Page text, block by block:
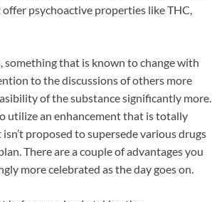
psychoactive properties like THC,
something that is known to change with
to the discussions of others more
of the substance significantly more.
utilize an enhancement that is totally
proposed to supersede various drugs
There are a couple of advantages you
more celebrated as the day goes on.